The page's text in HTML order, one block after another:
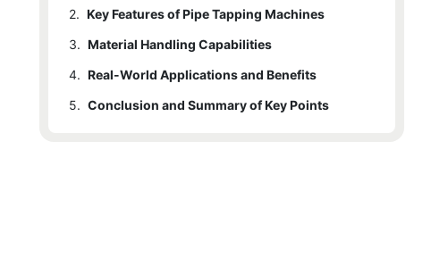
2. Key Features of Pipe Tapping Machines
2.1 Precision
2.2 Speed
2.3 Durability
3. Material Handling Capabilities
3.1 Handling Hard-To-Reach Materials
3.2 Versatility with Pipe Sizes
4. Real-World Applications and Benefits
4.1 Construction
5. Conclusion and Summary of Key Points